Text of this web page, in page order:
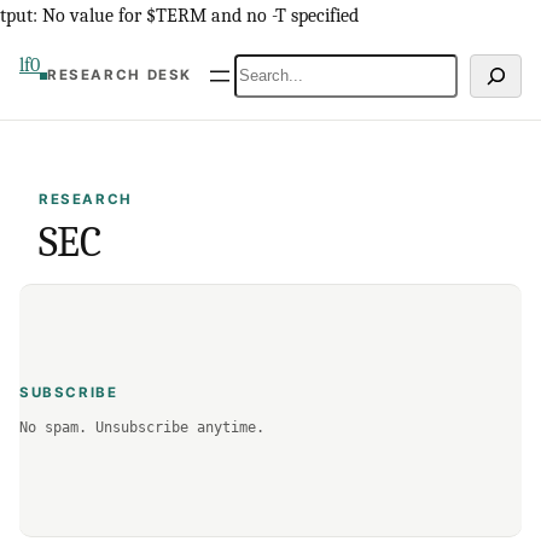
Skip
content
tput: No value for $TERM and no -T specified
lf0 RESEARCH DESK Search
RESEARCH
SEC
SUBSCRIBE
No spam. Unsubscribe anytime.